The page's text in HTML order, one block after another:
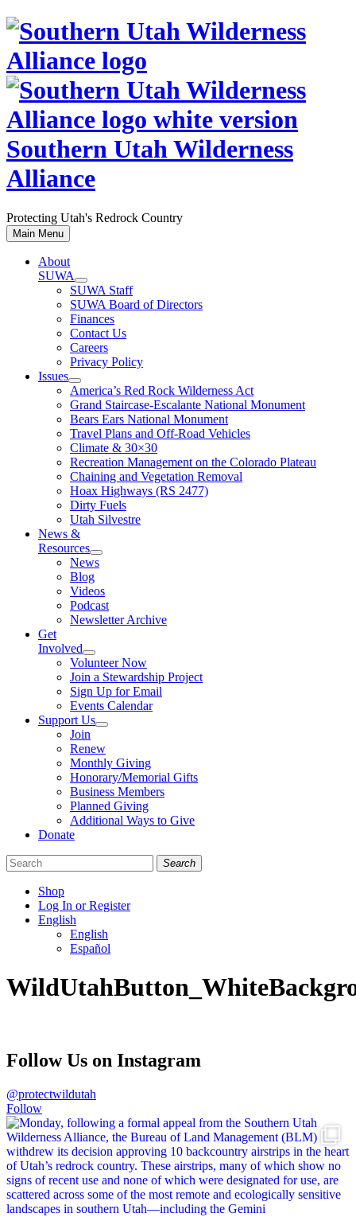
Skip
content
Southern Utah Wilderness
Alliance
Protecting Utah's Redrock Country
Main Menu
About
SUWA
SUWA Staff
SUWA Board of Directors
Finances
Contact Us
Careers
Privacy Policy
Issues
America’s Red Rock Wilderness Act
Grand Staircase-Escalante National Monument
Bears Ears National Monument
Travel Plans and Off-Road Vehicles
Climate & 30×30
Recreation Management on the Colorado Plateau
Chaining and Vegetation Removal
Hoax Highways (RS 2477)
Dirty Fuels
Utah Silvestre
News &
Resources
News
Blog
Videos
Podcast
Newsletter Archive
Get
Involved
Volunteer Now
Join a Stewardship Project
Sign Up for Email
Events Calendar
Support Us
Join
Renew
Monthly Giving
Honorary/Memorial Gifts
Business Members
Planned Giving
Additional Ways to Give
Donate
Search
Shop
Log In or Register
English
English
Español
us
Follow
us
us
Follow Us on Instagram
@protectwildutah
Follow